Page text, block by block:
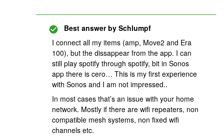
Best answer by Schlumpf
I connect all my items (amp, Move2 and Era
100), but the dissappear from the app. I can
still play spotify through spotify, bit in Sonos
app there is cero… This is my first experience
with Sonos and I am not impressed..
In most cases that’s an issue with your home
network. Mostly if there are wifi repeaters, non
compatible mesh systems, non fixed wifi
channels etc.